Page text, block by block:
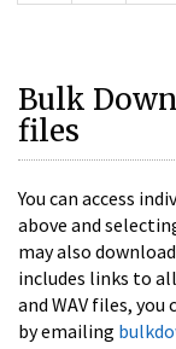
Bulk
files
You can access
above and
may also
includes links to
and WAV files,
by emailing